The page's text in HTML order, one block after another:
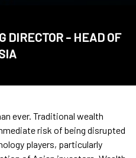
DIRECTOR - HEAD OF
ever. Traditional wealth
risk of being disrupted
players, particularly